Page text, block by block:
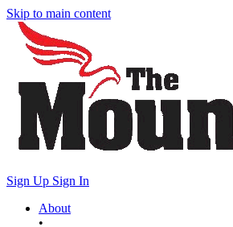
Skip to main content
Sign Up Sign In
About
•